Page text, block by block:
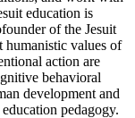
education is
of the Jesuit
humanistic values of
action are
behavioral
development and
pedagogy.